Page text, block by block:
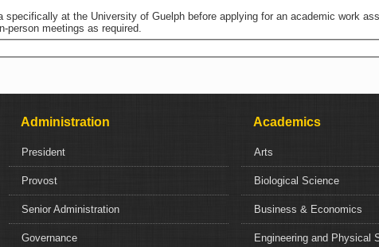
specifically at the University of Guelph before applying for an academic work
person meetings as required.
Administration
President
Provost
Senior Administration
Governance
Academics
Arts
Biological Science
Business & Economics
Engineering and Physical